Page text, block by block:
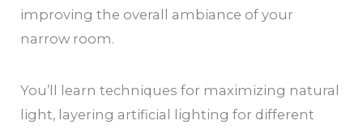
improving the overall ambiance of your
narrow room.
You’ll learn techniques for maximizing natural
light, layering artificial lighting for different